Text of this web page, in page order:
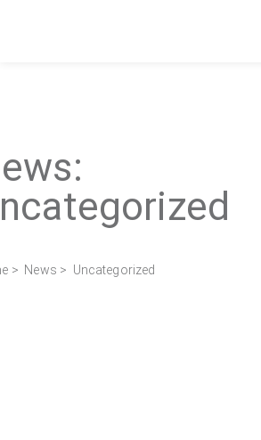
> News > Uncategorized